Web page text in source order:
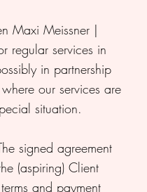
Maxi Meissner |
regular services in
in partnership
our services are
situation.
signed agreement
(aspiring) Client
and payment